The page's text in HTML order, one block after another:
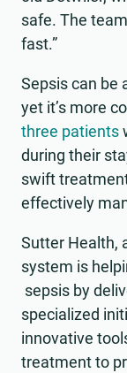
safe. The
fast.”
Sepsis can be
yet it’s more
three patients
during their
swift
effectively
Sutter Health,
system is
sepsis by
specialized
innovative
treatment to